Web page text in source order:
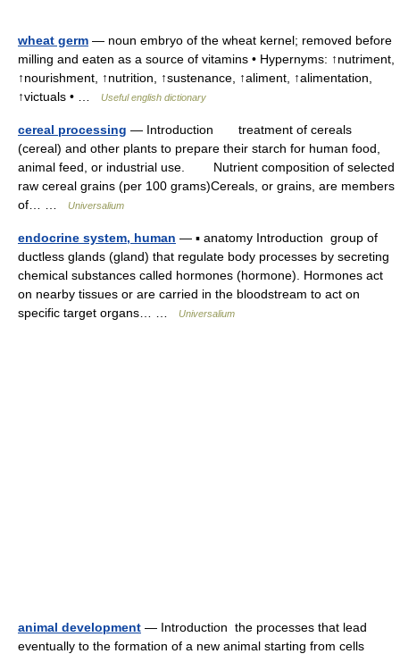
wheat germ — noun embryo of the wheat kernel; removed before
milling and eaten as a source of vitamins • Hypernyms: ↑nutriment,
↑nourishment, ↑nutrition, ↑sustenance, ↑aliment, ↑alimentation,
↑victuals • …
Useful english dictionary
cereal processing — Introduction treatment of cereals
(cereal) and other plants to prepare their starch for human food,
animal feed, or industrial use. Nutrient composition of selected
raw cereal grains (per 100 grams)Cereals, or grains, are members
of… …
Universalium
endocrine system, human — ▪ anatomy Introduction group of
ductless glands (gland) that regulate body processes by secreting
chemical substances called hormones (hormone). Hormones act
on nearby tissues or are carried in the bloodstream to act on
specific target organs… …
Universalium
animal development — Introduction the processes that lead
eventually to the formation of a new animal starting from cells